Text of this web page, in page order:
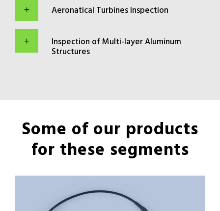
Aeronatical Turbines Inspection
Inspection of Multi-layer Aluminum
Structures
Some of our products
for these segments